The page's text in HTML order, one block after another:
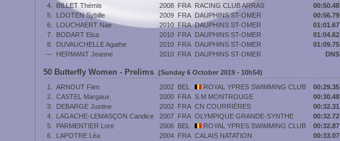
4. BILLET Thémis 2008 FRA RACING CLUB ARRAS 00:50.48
5. LOOTEN Sybille 2009 FRA DAUPHINS ST-OMER 00:56.79
6. LOUCHAERT Nae 2010 FRA DAUPHINS ST-OMER 01:01.67
7. BODART Elsa 2010 FRA DAUPHINS ST-OMER 01:04.62
8. DUVAUCHELLE Agathe 2010 FRA DAUPHINS ST-OMER 01:09.75
--- HERMANT Jeanne 2010 FRA DAUPHINS ST-OMER DNS
50 Butterfly Women - Prelims (Sunday 6 October 2019 - 10h54)
1.
ARNOUT Fien 2002 BEL ROYAL YPRES SWIMMING CLUB 00:29.35
2.
CASTEL Margaux 2000 FRA S.M MONTROUGE 00:30.48
3.
DEBARGE Justine 2002 FRA CN COURRIÈRES 00:32.31
4.
LAGACHE-LEMASÇON Candice 2007 FRA OLYMPIQUE GRANDE-SYNTHE 00:32.72
5.
PARMENTIER Lore 2006 BEL ROYAL YPRES SWIMMING CLUB 00:32.87
6.
LAPOTRE Léa 2004 FRA CALAIS NATATION 00:33.07